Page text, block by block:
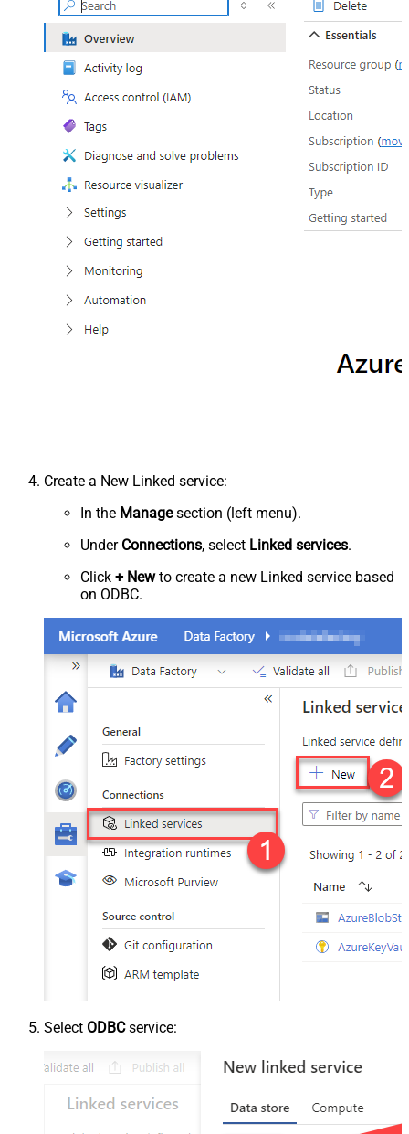
Create a New Linked service:
In the Managesection (left menu).
Under Connections, select Linked services.
Click + Newto create a new Linked service based
on ODBC.
Select ODBCservice: